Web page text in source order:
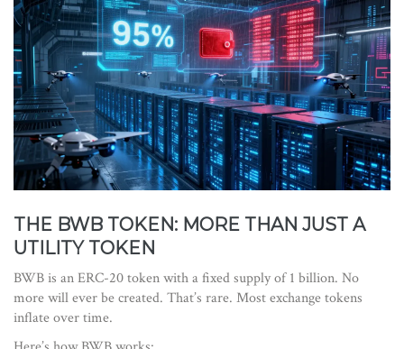
THE BWB TOKEN: MORE THAN JUST A
UTILITY TOKEN
BWB is an ERC-20 token with a fixed supply of 1 billion. No
more will ever be created. That’s rare. Most exchange tokens
inflate over time.